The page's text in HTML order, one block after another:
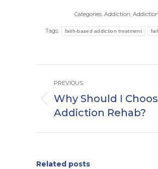
Categories: Addiction
Tags: faith-based addiction treatment
navigation
PREVIOUS
Previous
post:
Why Should I
Addiction Rehab?
Related posts